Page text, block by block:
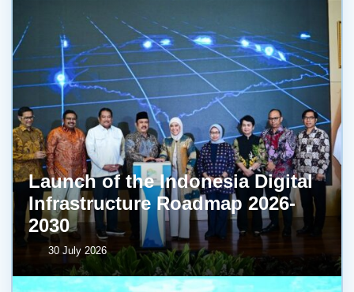
Launch of the Indonesia Digital
Infrastructure Roadmap 2026-
2030
30 July 2026